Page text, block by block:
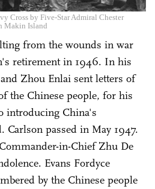
Cross by Five-Star Admiral Chester
Makin Island
from the wounds in war
retirement in 1946. In his
Zhou Enlai sent letters of
the Chinese people, for his
introducing China's
Carlson passed in May 1947.
in-Chief Zhu De
Evans Fordyce
by the Chinese people